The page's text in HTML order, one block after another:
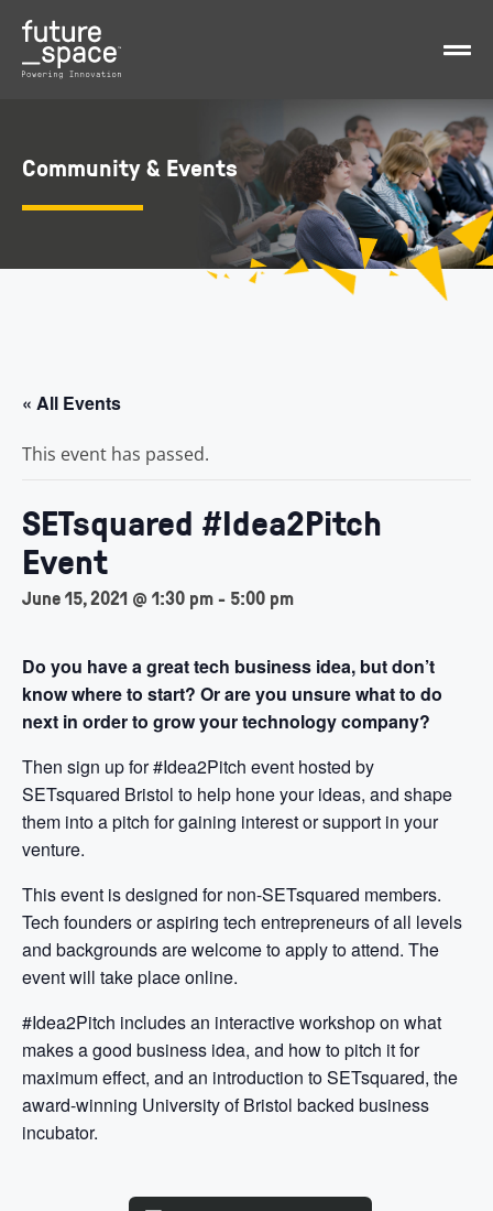
Community & Events
« All Events
This event has passed.
SETsquared #Idea2Pitch
Event
June 15, 2021 @ 1:30 pm- 5:00 pm
Do you have a great tech business idea, but don’t
know where to start? Or are you unsure what to do
next in order to grow your technology company?
Then sign up for #Idea2Pitch event hosted by
SETsquared Bristol to help hone your ideas, and shape
them into a pitch for gaining interest or support in your
venture.
This event is designed for non-SETsquared members.
Tech founders or aspiring tech entrepreneurs of all levels
and backgrounds are welcome to apply to attend. The
event will take place online.
#Idea2Pitch includes an interactive workshop on what
makes a good business idea, and how to pitch it for
maximum effect, and an introduction to SETsquared, the
award-winning University of Bristol backed business
incubator.